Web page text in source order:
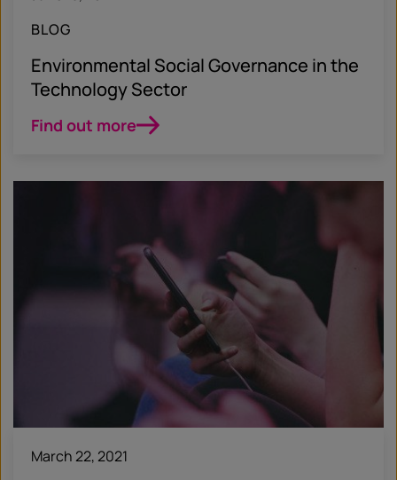
BLOG
Environmental Social Governance in the
Technology Sector
Find out more
March 22, 2021